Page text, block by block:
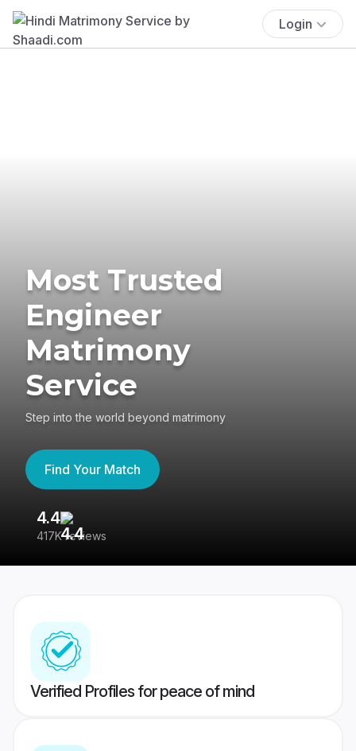
Login
Most Trusted
Engineer
Matrimony
Service
Step into the world beyond matrimony
Find Your Match
4.4
417K reviews
Verified Profiles for peace of mind